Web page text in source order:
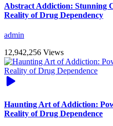
Abstract Addiction: Stunning
Reality of Drug Dependency
admin
12,942,256 Views
Haunting Art of Addiction:
Reality of Drug Dependence